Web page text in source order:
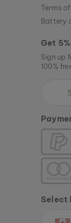
Terms
Battery
Get
Sign up
100%
Select